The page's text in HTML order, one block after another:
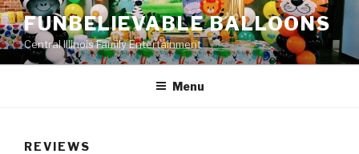
Skip
to
content
FUNBELIEVABLE BALLOONS
Central Illinois Family Entertainment
Menu
REVIEWS